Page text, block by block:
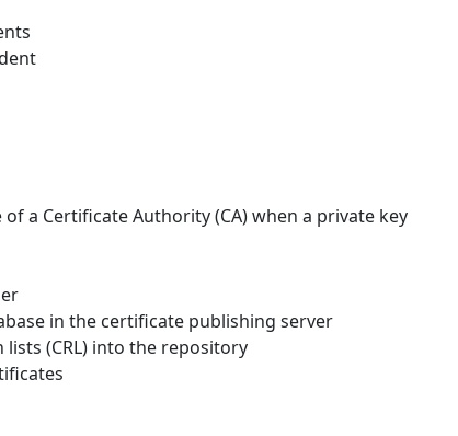
a Certificate Authority (CA) when a private key
in the certificate publishing server
(CRL) into the repository